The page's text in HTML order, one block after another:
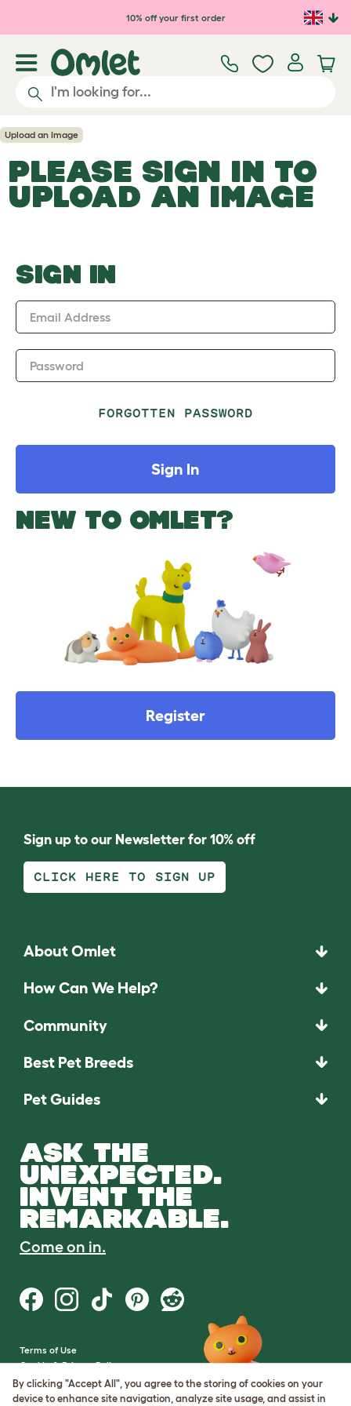
Skip to main content10% off your first order
Upload an Image
PLEASE SIGN IN TO
UPLOAD AN IMAGE
SIGN IN
Email Address
Password
FORGOTTEN PASSWORD
Sign In
NEW TO OMLET?
Register
Sign up to our Newsletter for 10% off
CLICK HERE TO SIGN UP
About Omlet
How Can We Help?
Community
Best Pet Breeds
Pet Guides
ASK THE
UNEXPECTED.
INVENT THE
REMARKABLE.
Come on in.
Terms of Use
Cookie & Privacy Policy
Cookie Settings
Sitemap
By clicking "Accept All", you agree to the storing of cookies on your
device to enhance site navigation, analyze site usage, and assist in